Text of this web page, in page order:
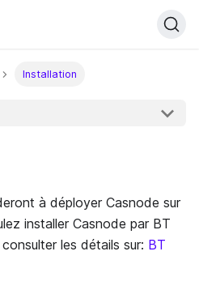
Installation
à déployer Casnode sur
installer Casnode par BT
les détails sur: BT